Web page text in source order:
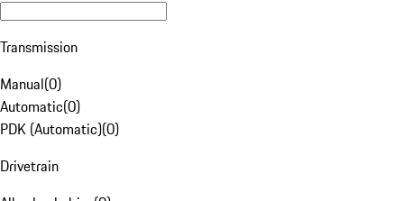
Transmission
Manual(0)
Automatic(0)
PDK (Automatic)(0)
Drivetrain